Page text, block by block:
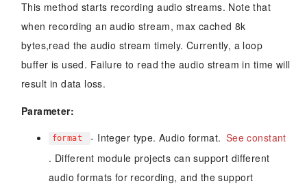
This method starts recording audio streams. Note that
when recording an audio stream, max cached 8k
bytes,read the audio stream timely. Currently, a loop
buffer is used. Failure to read the audio stream in time will
result in data loss.
Parameter:
format - Integer type. Audio format. See constant
. Different module projects can support different
audio formats for recording, and the support